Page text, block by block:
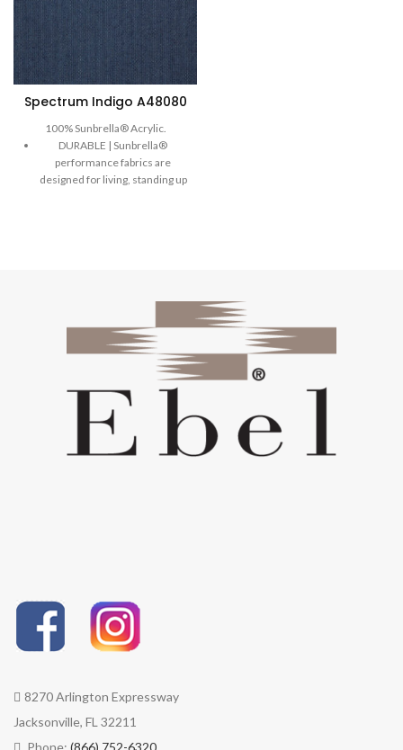
Spectrum Indigo A48080
100% Sunbrella® Acrylic.
DURABLE | Sunbrella®
performance fabrics are
designed for living, standing up
EASY TO CLEAN| Sunbrella®
performance fabrics are easy
to clean, stain resistant, and
bleach cleanable for the
toughest messes.
COLOR STABLE | Sunbrella®
performance fabrics boast
8270 Arlington Expressway
Jacksonville, FL 32211